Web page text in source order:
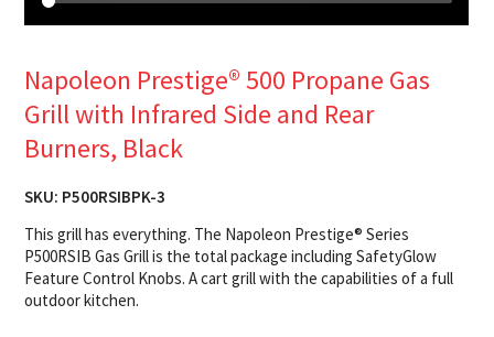
Napoleon Prestige® 500 Propane Gas
Grill with Infrared Side and Rear
Burners, Black
SKU: P500RSIBPK-3
This grill has everything. The Napoleon Prestige® Series
P500RSIB Gas Grill is the total package including SafetyGlow
Feature Control Knobs. A cart grill with the capabilities of a full
outdoor kitchen.